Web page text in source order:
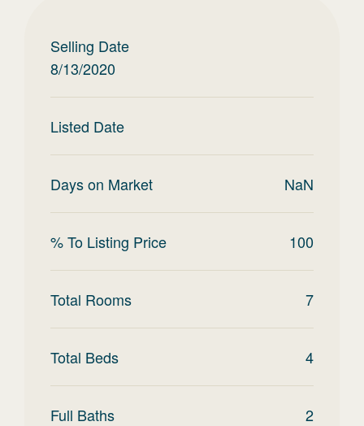
Selling Date
8/13/2020
Listed Date
Days on Market NaN
% To Listing Price 100
Total Rooms 7
Total Beds 4
Full Baths 2